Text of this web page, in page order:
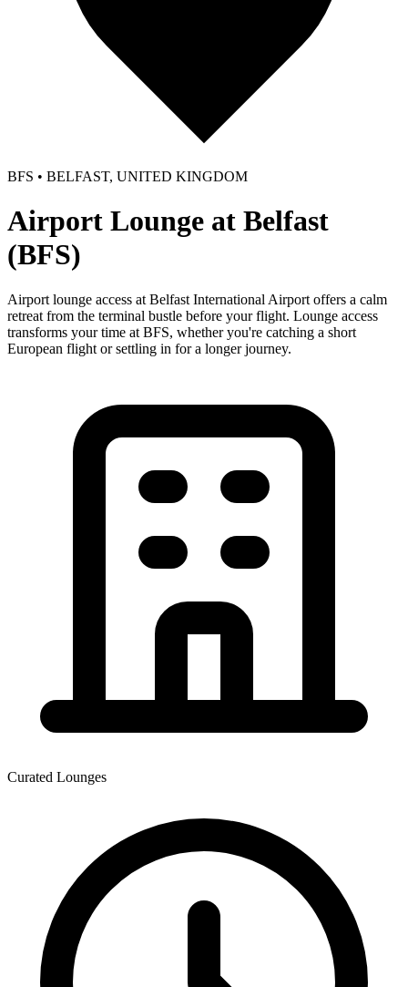
BFS • BELFAST, UNITED KINGDOM
Airport Lounge at Belfast
(BFS)
Airport lounge access at Belfast International Airport offers a calm
retreat from the terminal bustle before your flight. Lounge access
transforms your time at BFS, whether you're catching a short
European flight or settling in for a longer journey.
Curated Lounges